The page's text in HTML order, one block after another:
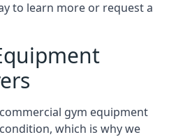
to learn more or request a
gym equipment
which is why we